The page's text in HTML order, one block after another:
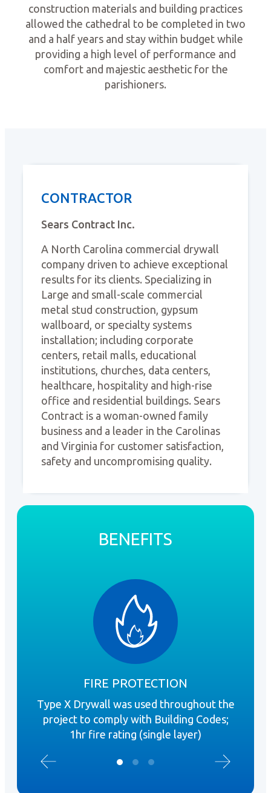
construction materials and building practices
allowed the cathedral to be completed in two
and a half years and stay within budget while
providing a high level of performance and
comfort and majestic aesthetic for the
parishioners.
CONTRACTOR
Sears Contract Inc.
A North Carolina commercial drywall
company driven to achieve exceptional
results for its clients. Specializing in
Large and small-scale commercial
metal stud construction, gypsum
wallboard, or specialty systems
installation; including corporate
centers, retail malls, educational
institutions, churches, data centers,
healthcare, hospitality and high-rise
office and residential buildings. Sears
Contract is a woman-owned family
business and a leader in the Carolinas
and Virginia for customer satisfaction,
safety and uncompromising quality.
BENEFITS
FIRE PROTECTION
Type X Drywall was used throughout the
project to comply with Building Codes;
1hr fire rating (single layer)